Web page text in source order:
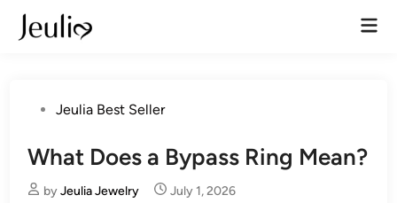
Skip
PostedJeulia Best Seller
What Does a Bypass Ring Mean?
byJeulia Jewelry
July 1, 2026